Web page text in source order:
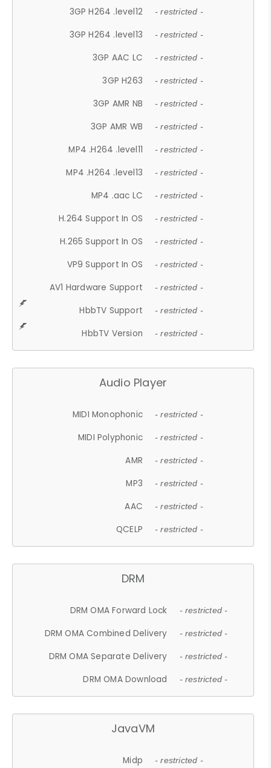
3GP H264 .level12 - restricted -
3GP H264 .level13 - restricted -
3GP AAC LC - restricted -
3GP H263 - restricted -
3GP AMR NB - restricted -
3GP AMR WB - restricted -
MP4 .H264 .level11 - restricted -
MP4 .H264 .level13 - restricted -
MP4 .aac LC - restricted -
H.264 Support In OS - restricted -
H.265 Support In OS - restricted -
VP9 Support In OS - restricted -
AV1 Hardware Support - restricted -
HbbTV Support - restricted -
HbbTV Version - restricted -
Audio Player
MIDI Monophonic - restricted -
MIDI Polyphonic - restricted -
AMR - restricted -
MP3 - restricted -
AAC - restricted -
QCELP - restricted -
DRM
DRM OMA Forward Lock - restricted -
DRM OMA Combined Delivery - restricted -
DRM OMA Separate Delivery - restricted -
DRM OMA Download - restricted -
JavaVM
Midp - restricted -